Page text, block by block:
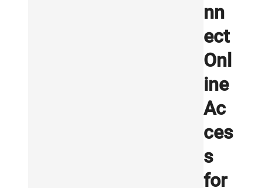
nn
ect
Onl
ine
Ac
ces
s
for